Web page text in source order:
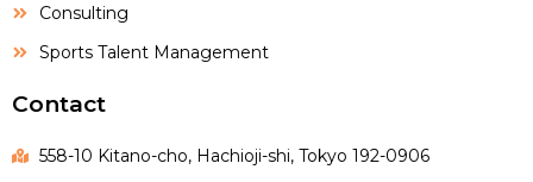
Consulting
Sports Talent Management
Contact
558-10 Kitano-cho, Hachioji-shi, Tokyo 192-0906